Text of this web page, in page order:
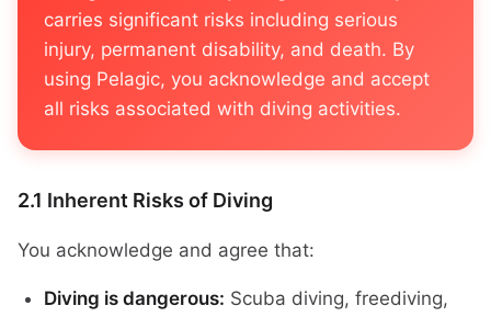
carries significant risks including serious
injury, permanent disability, and death. By
using Pelagic, you acknowledge and accept
all risks associated with diving activities.
2.1 Inherent Risks of Diving
You acknowledge and agree that:
Diving is dangerous: Scuba diving, freediving,